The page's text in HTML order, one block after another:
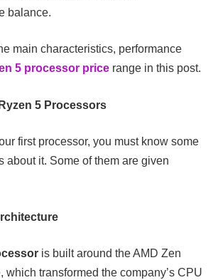
balance.
main characteristics, performance
5 processor price range in this post.
5 Processors
first processor, you must know some
about it. Some of them are given
is built around the AMD Zen
which transformed the company’s CPU